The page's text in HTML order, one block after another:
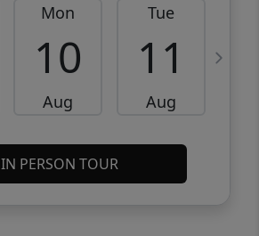
Mon
10
Aug
Tue
11
Aug
IN PERSON TOUR